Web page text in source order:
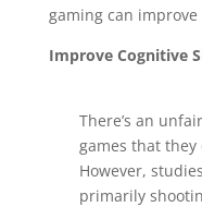
gaming can
Improve Cognitive
There’s an
games that
However,
primarily